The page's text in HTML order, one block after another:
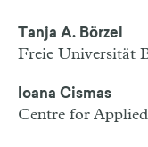
Tanja A. Börzel
Freie Universität
Ioana Cismas
Centre for